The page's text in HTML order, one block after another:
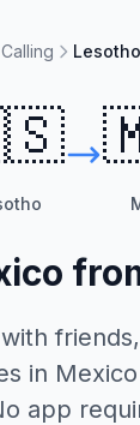
in Mexico
app